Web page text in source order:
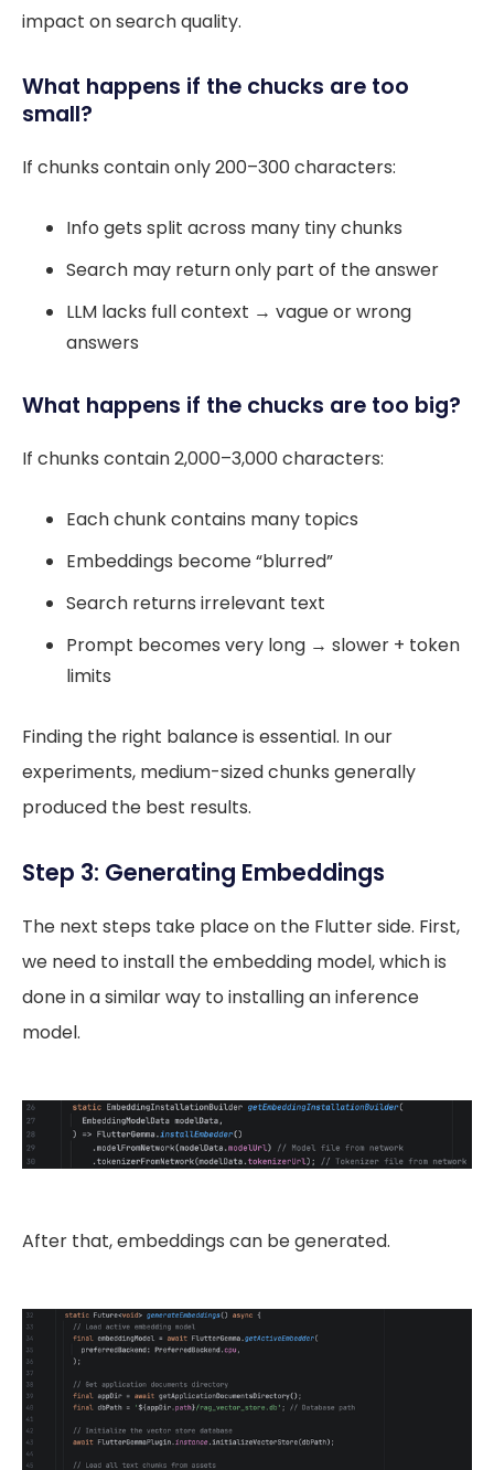
impact on search quality.
What happens if the chucks are too
small?
If chunks contain only 200–300 characters:
Info gets split across many tiny chunks
Search may return only part of the answer
LLM lacks full context → vague or wrong
answers
What happens if the chucks are too big?
If chunks contain 2,000–3,000 characters:
Each chunk contains many topics
Embeddings become “blurred”
Search returns irrelevant text
Prompt becomes very long → slower + token
limits
Finding the right balance is essential. In our
experiments, medium-sized chunks generally
produced the best results.
Step 3: Generating Embeddings
The next steps take place on the Flutter side. First,
we need to install the embedding model, which is
done in a similar way to installing an inference
model.
After that, embeddings can be generated.